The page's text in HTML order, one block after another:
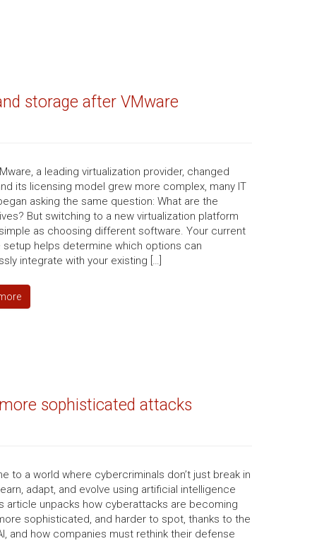
storage after VMware
a leading virtualization provider, changed
its licensing model grew more complex, many IT
asking the same question: What are the
But switching to a new virtualization platform
simple as choosing different software. Your current
setup helps determine which options can
integrate with your existing […]
sophisticated attacks
to a world where cybercriminals don’t just break in
adapt, and evolve using artificial intelligence
article unpacks how cyberattacks are becoming
sophisticated, and harder to spot, thanks to the
and how companies must rethink their defense